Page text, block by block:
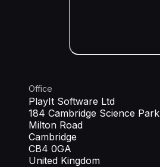
Office
PlayIt Software Ltd
184 Cambridge Science Park
Milton Road
Cambridge
CB4 0GA
United Kingdom